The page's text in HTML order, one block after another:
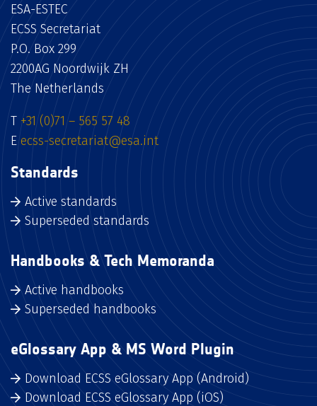
ESA-ESTEC
ECSS Secretariat
P.O. Box 299
2200AG Noordwijk ZH
The Netherlands
T +31 (0)71 – 565 57 48
E ecss-secretariat@esa.int
Standards
Active standards
Superseded standards
Handbooks & Tech Memoranda
Active handbooks
Superseded handbooks
eGlossary App & MS Word Plugin
Download ECSS eGlossary App (Android)
Download ECSS eGlossary App (iOS)